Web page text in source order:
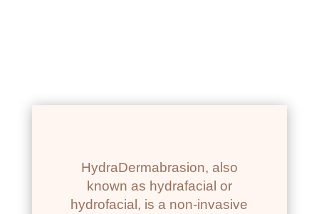
HydraDermabrasion, also
known as hydrafacial or
hydrofacial, is a non-invasive